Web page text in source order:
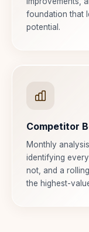
foundation that
potential.
Competitor
Monthly
identifying
not, and a
the highest-